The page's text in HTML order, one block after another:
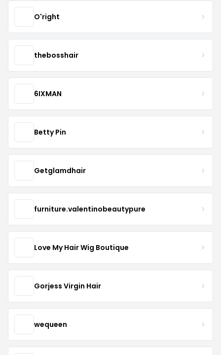
O'right
thebosshair
6IXMAN
Betty Pin
Getglamdhair
furniture.valentinobeautypure
Love My Hair Wig Boutique
Gorjess Virgin Hair
wequeen